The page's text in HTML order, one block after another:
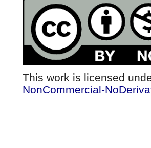
This work is licensed
NonCommercial-